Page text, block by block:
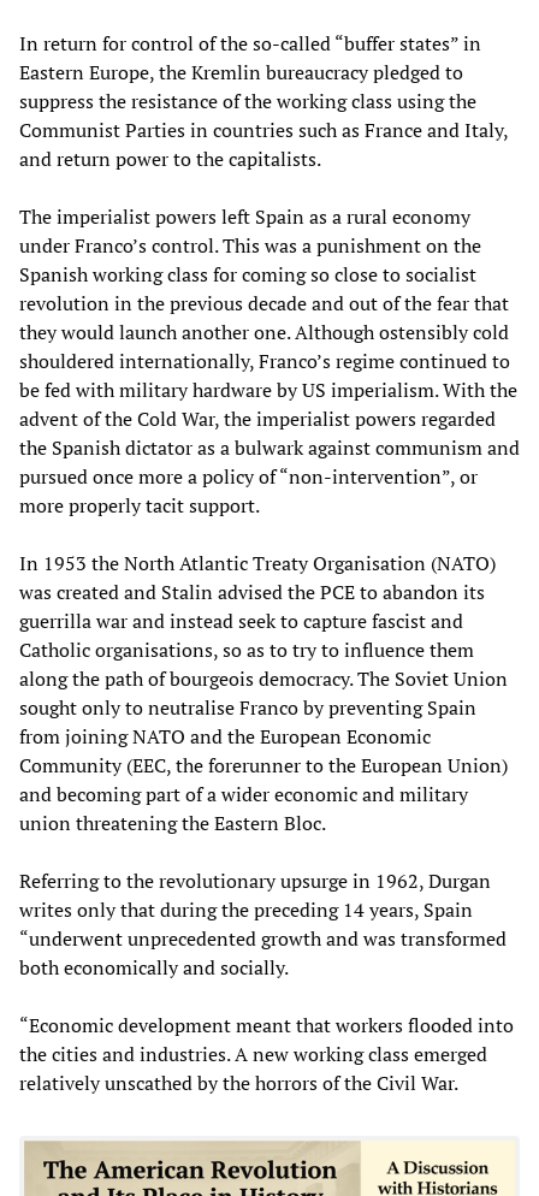
In return for control of the so-called “buffer states” in
Eastern Europe, the Kremlin bureaucracy pledged to
suppress the resistance of the working class using the
Communist Parties in countries such as France and Italy,
and return power to the capitalists.
The imperialist powers left Spain as a rural economy
under Franco’s control. This was a punishment on the
Spanish working class for coming so close to socialist
revolution in the previous decade and out of the fear that
they would launch another one. Although ostensibly cold
shouldered internationally, Franco’s regime continued to
be fed with military hardware by US imperialism. With the
advent of the Cold War, the imperialist powers regarded
the Spanish dictator as a bulwark against communism and
pursued once more a policy of “non-intervention”, or
more properly tacit support.
In 1953 the North Atlantic Treaty Organisation (NATO)
was created and Stalin advised the PCE to abandon its
guerrilla war and instead seek to capture fascist and
Catholic organisations, so as to try to influence them
along the path of bourgeois democracy. The Soviet Union
sought only to neutralise Franco by preventing Spain
from joining NATO and the European Economic
Community (EEC, the forerunner to the European Union)
and becoming part of a wider economic and military
union threatening the Eastern Bloc.
Referring to the revolutionary upsurge in 1962, Durgan
writes only that during the preceding 14 years, Spain
“underwent unprecedented growth and was transformed
both economically and socially.
“Economic development meant that workers flooded into
the cities and industries. A new working class emerged
relatively unscathed by the horrors of the Civil War.